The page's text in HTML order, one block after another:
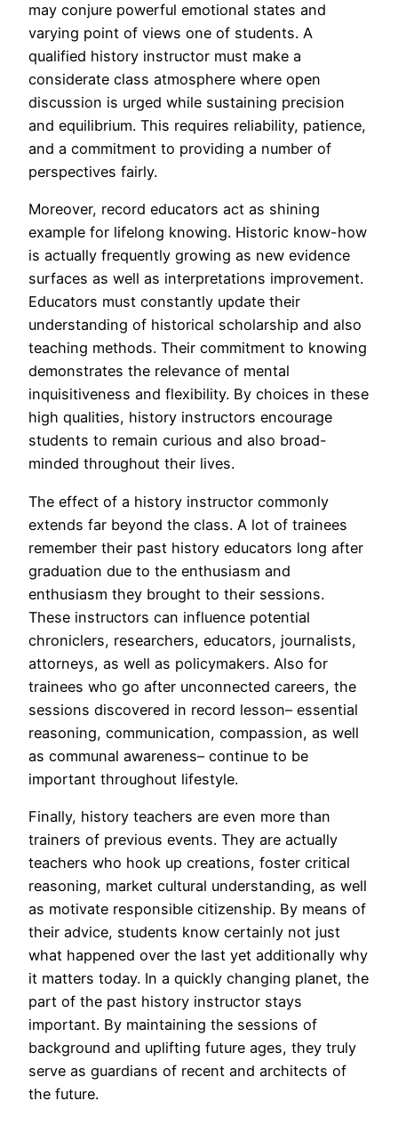
may conjure powerful emotional states and
varying point of views one of students. A
qualified history instructor must make a
considerate class atmosphere where open
discussion is urged while sustaining precision
and equilibrium. This requires reliability, patience,
and a commitment to providing a number of
perspectives fairly.
Moreover, record educators act as shining
example for lifelong knowing. Historic know-how
is actually frequently growing as new evidence
surfaces as well as interpretations improvement.
Educators must constantly update their
understanding of historical scholarship and also
teaching methods. Their commitment to knowing
demonstrates the relevance of mental
inquisitiveness and flexibility. By choices in these
high qualities, history instructors encourage
students to remain curious and also broad-
minded throughout their lives.
The effect of a history instructor commonly
extends far beyond the class. A lot of trainees
remember their past history educators long after
graduation due to the enthusiasm and
enthusiasm they brought to their sessions.
These instructors can influence potential
chroniclers, researchers, educators, journalists,
attorneys, as well as policymakers. Also for
trainees who go after unconnected careers, the
sessions discovered in record lesson– essential
reasoning, communication, compassion, as well
as communal awareness– continue to be
important throughout lifestyle.
Finally, history teachers are even more than
trainers of previous events. They are actually
teachers who hook up creations, foster critical
reasoning, market cultural understanding, as well
as motivate responsible citizenship. By means of
their advice, students know certainly not just
what happened over the last yet additionally why
it matters today. In a quickly changing planet, the
part of the past history instructor stays
important. By maintaining the sessions of
background and uplifting future ages, they truly
serve as guardians of recent and architects of
the future.